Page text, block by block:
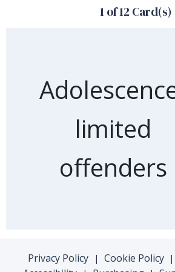
1 of 12 Card(s)
Front of
limited
offenders
Privacy Policy | Cookie Policy |